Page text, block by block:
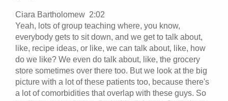
Ciara Bartholomew 2:02
Yeah, lots of group teaching where, you know,
everybody gets to sit down, and we get to talk about,
like, recipe ideas, or like, we can talk about, like, how
do we like? We even do talk about, like, the grocery
store sometimes over there too. But we look at the big
picture with a lot of these patients too, because there's
a lot of comorbidities that overlap with these guys. So